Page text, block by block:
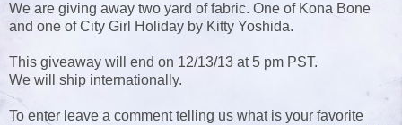
We are giving away two yard of fabric. One of Kona Bone
and one of City Girl Holiday by Kitty Yoshida.
This giveaway will end on 12/13/13 at 5 pm PST.
We will ship internationally.
To enter leave a comment telling us what is your favorite